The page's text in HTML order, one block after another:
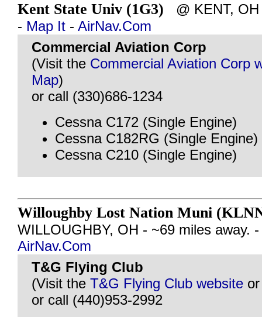
Kent State Univ (1G3) @ KENT, OH
- Map It - AirNav.Com
Commercial Aviation Corp
(Visit the Commercial Aviation Corp
Map)
or call (330)686-1234
Cessna C172 (Single Engine)
Cessna C182RG (Single Engine)
Cessna C210 (Single Engine)
Willoughby Lost Nation Muni
WILLOUGHBY, OH - ~69 miles away.
AirNav.Com
T&G Flying Club
(Visit the T&G Flying Club website
or call (440)953-2992